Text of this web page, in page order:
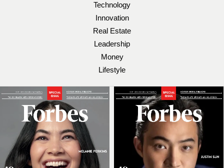
Technology
Innovation
Real Estate
Leadership
Money
Lifestyle